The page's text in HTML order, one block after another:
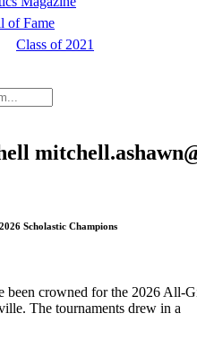
of Fame
Class of 2021
Scholastic Champions
been crowned for the 2026 All-
The tournaments drew in a